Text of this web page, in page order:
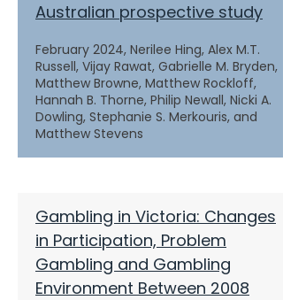
Australian prospective study
February 2024, Nerilee Hing, Alex M.T.
Russell, Vijay Rawat, Gabrielle M. Bryden,
Matthew Browne, Matthew Rockloff,
Hannah B. Thorne, Philip Newall, Nicki A.
Dowling, Stephanie S. Merkouris, and
Matthew Stevens
Gambling in Victoria: Changes
in Participation, Problem
Gambling and Gambling
Environment Between 2008